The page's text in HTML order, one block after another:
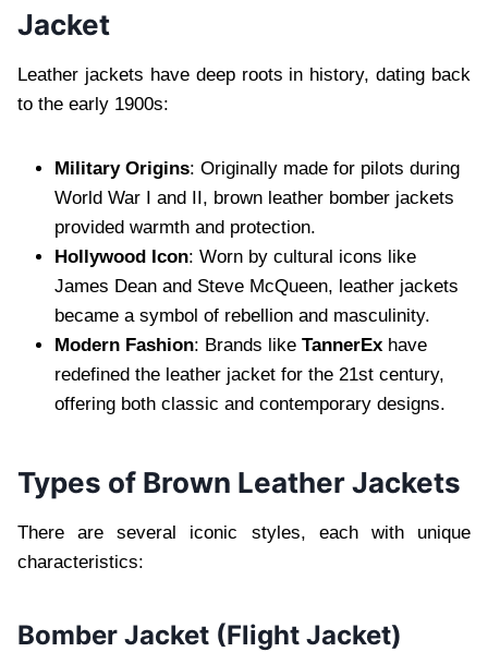
Jacket
Leather jackets have deep roots in history, dating back
to the early 1900s:
Military Origins: Originally made for pilots during
World War I and II, brown leather bomber jackets
provided warmth and protection.
Hollywood Icon: Worn by cultural icons like
James Dean and Steve McQueen, leather jackets
became a symbol of rebellion and masculinity.
Modern Fashion: Brands like TannerEx have
redefined the leather jacket for the 21st century,
offering both classic and contemporary designs.
Types of Brown Leather Jackets
There are several iconic styles, each with unique
characteristics:
Bomber Jacket (Flight Jacket)